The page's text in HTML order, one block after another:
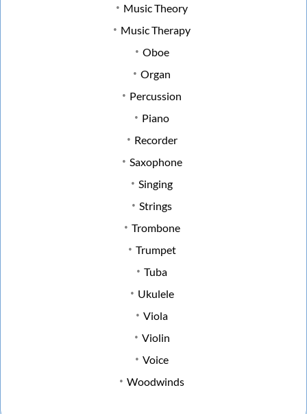
Music Theory
Music Therapy
Oboe
Organ
Percussion
Piano
Recorder
Saxophone
Singing
Strings
Trombone
Trumpet
Tuba
Ukulele
Viola
Violin
Voice
Woodwinds